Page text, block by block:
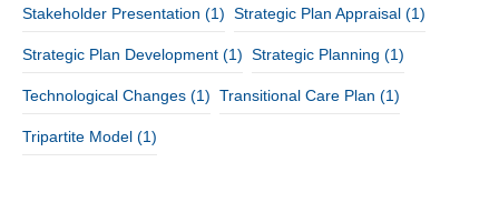
Stakeholder Presentation (1) Strategic Plan Appraisal (1)
Strategic Plan Development (1) Strategic Planning (1)
Technological Changes (1) Transitional Care Plan (1)
Tripartite Model (1)